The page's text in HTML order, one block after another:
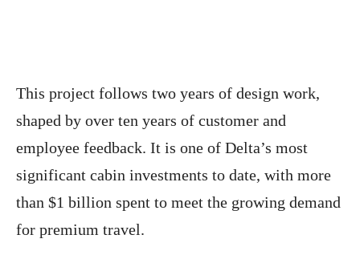
This project follows two years of design work,
shaped by over ten years of customer and
employee feedback. It is one of Delta’s most
significant cabin investments to date, with more
than $1 billion spent to meet the growing demand
for premium travel.